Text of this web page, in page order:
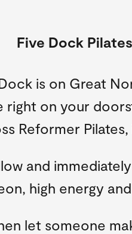
Five Dock
is on Great
right on your
Reformer
and
high energy
let someone